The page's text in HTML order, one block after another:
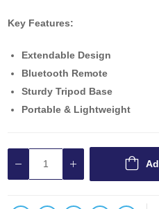
Key Features:
Extendable Design
Bluetooth Remote
Sturdy Tripod Base
Portable & Lightweight